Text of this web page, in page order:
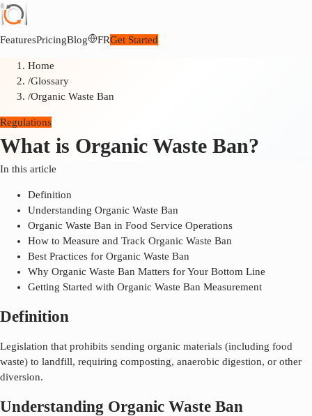
FeaturesPricingBlog FRGet Started
Home
/Glossary
/Organic Waste Ban
Regulations
What is Organic Waste Ban?
In this article
Definition
Understanding Organic Waste Ban
Organic Waste Ban in Food Service Operations
How to Measure and Track Organic Waste Ban
Best Practices for Organic Waste Ban
Why Organic Waste Ban Matters for Your Bottom Line
Getting Started with Organic Waste Ban Measurement
Definition
Legislation that prohibits sending organic materials (including food
waste) to landfill, requiring composting, anaerobic digestion, or other
diversion.
Understanding Organic Waste Ban